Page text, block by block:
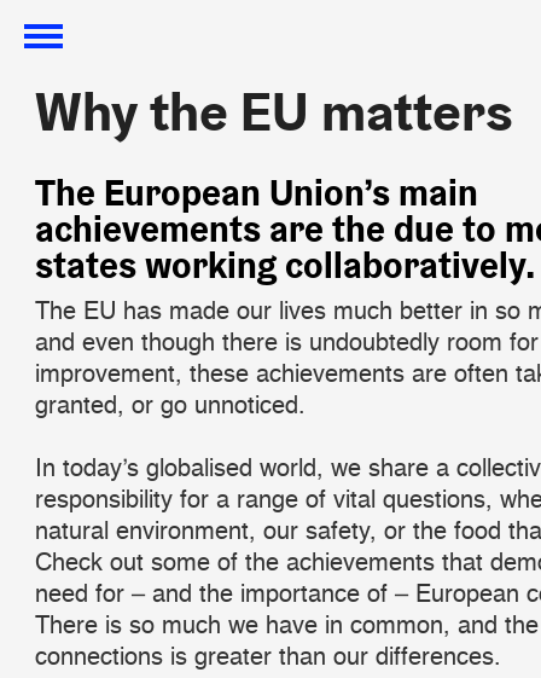
Why the EU matters
Why the EU matters
The European Union’s main
achievements are the due to
states working collaboratively.
The EU has made our lives much better in so
and even though there is undoubtedly room for
improvement, these achievements are often
granted, or go unnoticed.
In today’s globalised world, we share a
responsibility for a range of vital questions,
natural environment, our safety, or the food
Check out some of the achievements that
need for – and the importance of – European
There is so much we have in common, and
connections is greater than our differences.